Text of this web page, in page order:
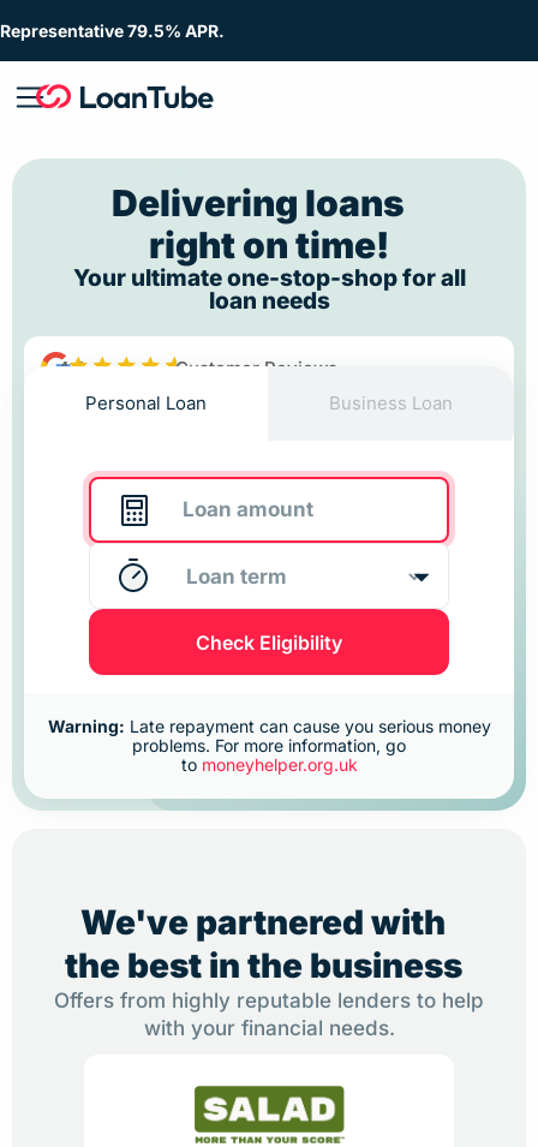
Representative 79.5% APR.
Delivering loans
right on time!
Your ultimate one-stop-shop for all
loan needs
4.8
Customer Reviews
Personal Loan
Business Loan
Check Eligibility
Warning: Late repayment can cause you serious money
problems. For more information, go
to moneyhelper.org.uk
We've partnered with
the best in the business
Offers from highly reputable lenders to help
with your financial needs.